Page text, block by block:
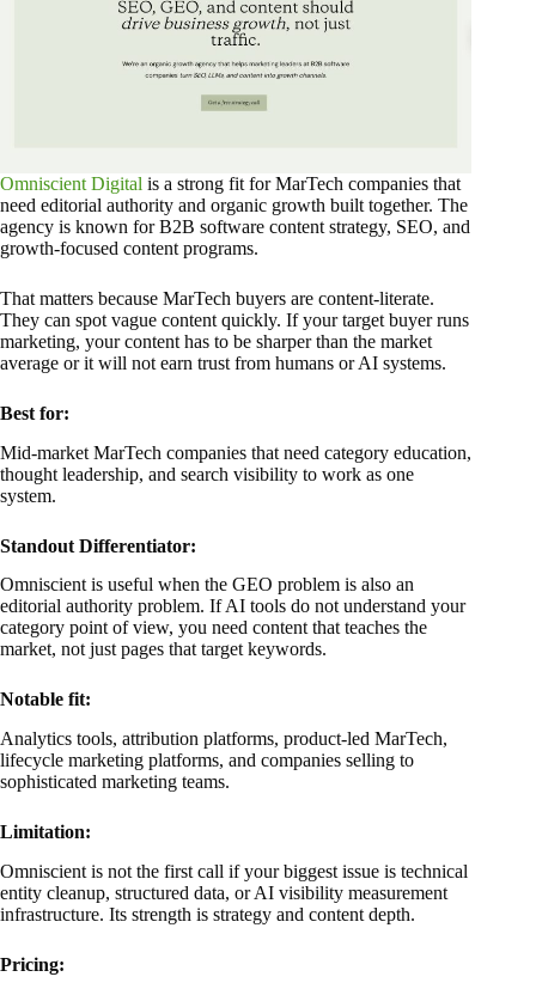
Omniscient Digital is a strong fit for MarTech companies that
need editorial authority and organic growth built together. The
agency is known for B2B software content strategy, SEO, and
growth-focused content programs.
That matters because MarTech buyers are content-literate.
They can spot vague content quickly. If your target buyer runs
marketing, your content has to be sharper than the market
average or it will not earn trust from humans or AI systems.
Best for:
Mid-market MarTech companies that need category education,
thought leadership, and search visibility to work as one
system.
Standout Differentiator:
Omniscient is useful when the GEO problem is also an
editorial authority problem. If AI tools do not understand your
category point of view, you need content that teaches the
market, not just pages that target keywords.
Notable fit:
Analytics tools, attribution platforms, product-led MarTech,
lifecycle marketing platforms, and companies selling to
sophisticated marketing teams.
Limitation:
Omniscient is not the first call if your biggest issue is technical
entity cleanup, structured data, or AI visibility measurement
infrastructure. Its strength is strategy and content depth.
Pricing: